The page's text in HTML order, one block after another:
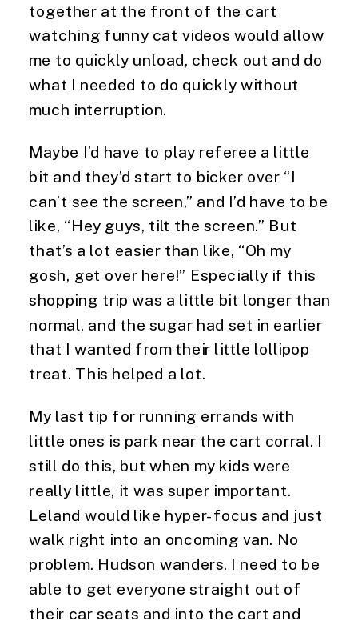
together at the front of the cart
watching funny cat videos would allow
me to quickly unload, check out and do
what I needed to do quickly without
much interruption.
Maybe I’d have to play referee a little
bit and they’d start to bicker over “I
can’t see the screen,” and I’d have to be
like, “Hey guys, tilt the screen.” But
that’s a lot easier than like, “Oh my
gosh, get over here!” Especially if this
shopping trip was a little bit longer than
normal, and the sugar had set in earlier
that I wanted from their little lollipop
treat. This helped a lot.
My last tip for running errands with
little ones is park near the cart corral. I
still do this, but when my kids were
really little, it was super important.
Leland would like hyper-focus and just
walk right into an oncoming van. No
problem. Hudson wanders. I need to be
able to get everyone straight out of
their car seats and into the cart and